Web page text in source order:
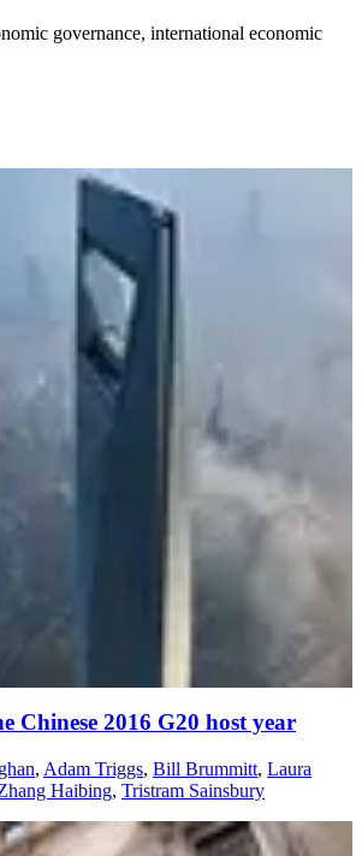
governance, international economic
Chinese 2016 G20 host year
, Adam Triggs, Bill Brummitt, Laura
Haibing, Tristram Sainsbury